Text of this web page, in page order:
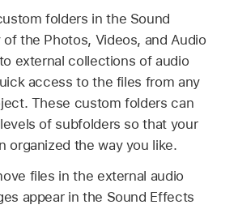
folders in the Sound
the Photos, Videos, and Audio
external collections of audio
access to the files from any
These custom folders can
of subfolders so that your
organized the way you like.
files in the external audio
appear in the Sound Effects